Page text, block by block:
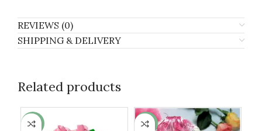
REVIEWS (0)
SHIPPING & DELIVERY
Related products
-7% -13%